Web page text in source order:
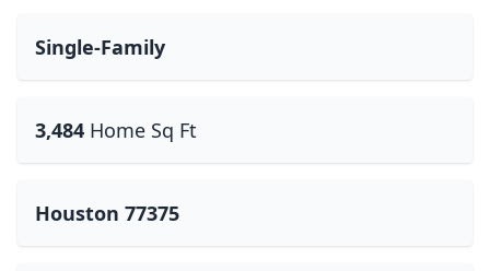
Single-Family
3,484 Home Sq Ft
Houston 77375